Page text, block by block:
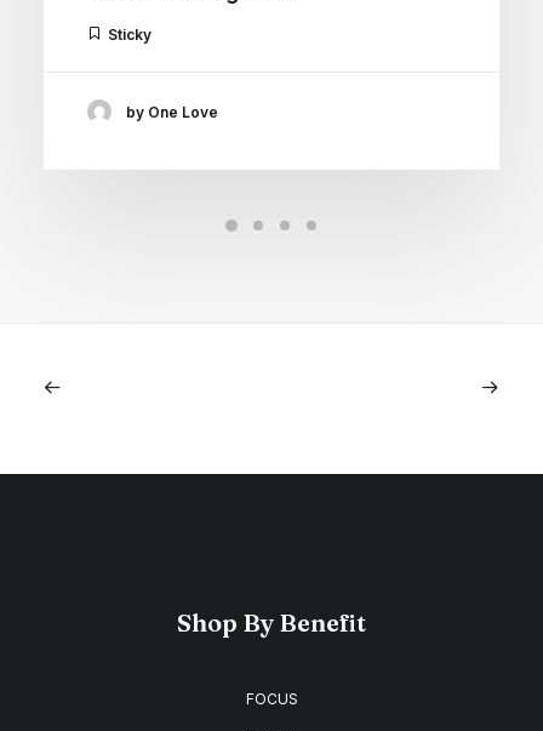
Sticky
by One Love
Shop By Benefit
FOCUS